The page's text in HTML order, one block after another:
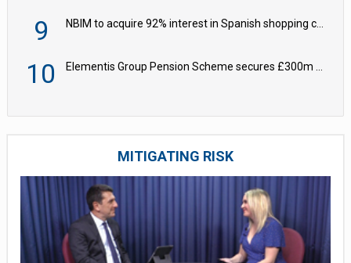
9
NBIM to acquire 92% interest in Spanish shopping centres
10 Elementis Group Pension Scheme secures £300m buy-in with Aviva
MITIGATING RISK